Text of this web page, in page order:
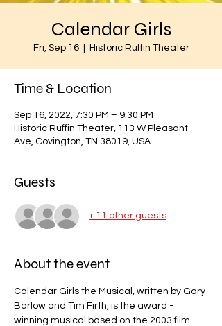
Calendar Girls
Fri, Sep 16
  |
Historic Ruffin Theater
Time & Location
Sep 16, 2022, 7:30 PM – 9:30 PM
Historic Ruffin Theater, 113 W Pleasant
Ave, Covington, TN 38019, USA
Guests
+ 11 other guests
About the event
Calendar Girls the Musical, written by Gary
Barlow and Tim Firth, is the award -
winning musical based on the 2003 film